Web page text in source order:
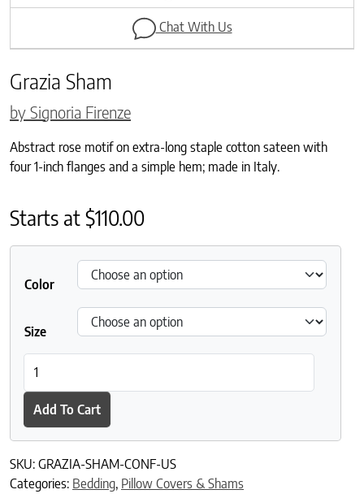
Chat With Us
Grazia Sham
by Signoria Firenze
Abstract rose motif on extra-long staple cotton sateen with
four 1-inch flanges and a simple hem; made in Italy.
Starts at$110.00
Color
Size
Add To Cart
SKU: GRAZIA-SHAM-CONF-US
Categories: Bedding, Pillow Covers & Shams